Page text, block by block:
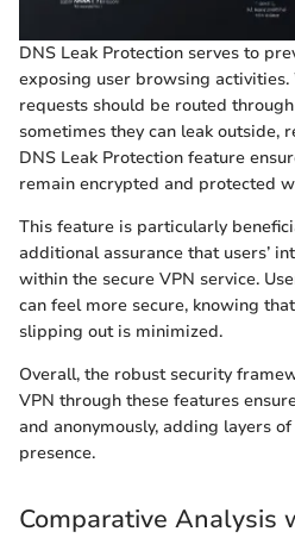
DNS Leak Protection serves to
exposing user browsing activities.
requests should be routed
sometimes they can leak outside,
DNS Leak Protection feature
remain encrypted and protected
This feature is particularly
additional assurance that users’
within the secure VPN service.
can feel more secure, knowing
slipping out is minimized.
Overall, the robust security
VPN through these features
and anonymously, adding layers
presence.
Comparative Analysis